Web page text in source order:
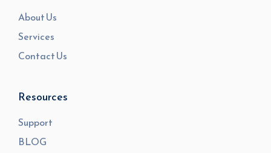
About Us
Services
Contact Us
Resources
Support
BLOG